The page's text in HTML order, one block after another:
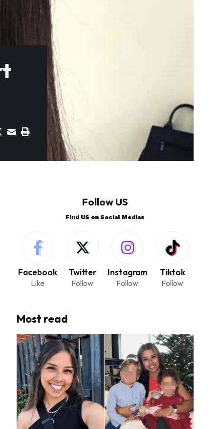
Follow US
Find US on Social Medias
Facebook
Like
Twitter
Follow
Instagram
Follow
Tiktok
Follow
Most read